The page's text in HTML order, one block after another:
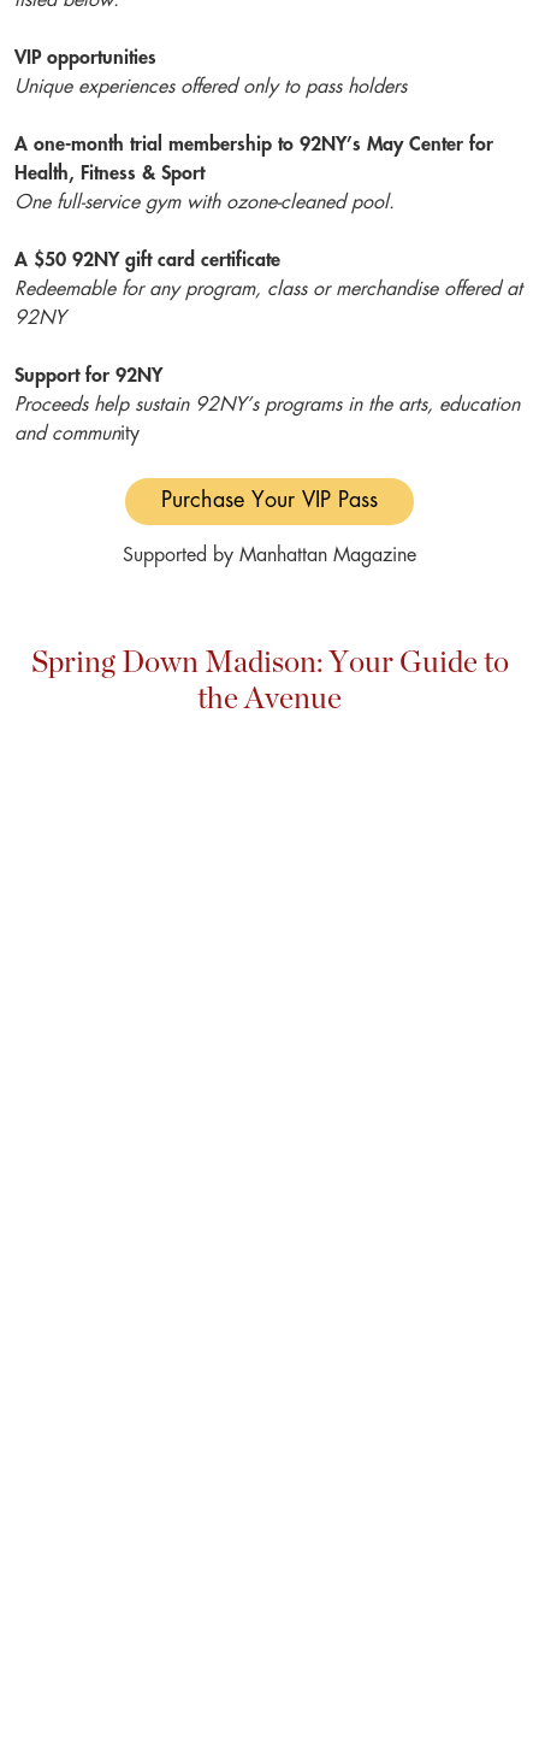
VIP opportunities
Unique experiences offered only to pass holders
A one-month trial membership to 92NY’s May Center for
Health, Fitness & Sport
One full-service gym with ozone-cleaned pool.
A $50 92NY gift card certificate
Redeemable for any program, class or merchandise offered at
92NY
Support for 92NY
Proceeds help sustain 92NY’s programs in the arts, education
and community
Purchase Your VIP Pass
Supported by Manhattan Magazine
Spring Down Madison: Your Guide to
the Avenue